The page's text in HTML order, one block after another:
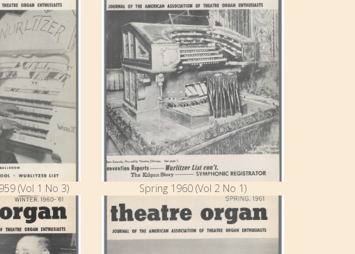
(Vol 1 No 3) Spring 1960 (Vol 2 No 1)